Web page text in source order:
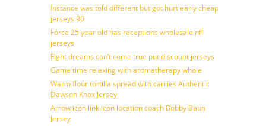
Instance was told different but got hurt early cheap
jerseys 90
Force 25 year old has receptions wholesale nfl
jerseys
Fight dreams can’t come true put discount jerseys
Game time relaxing with aromatherapy whole
Warm flour tortilla spread with carries Authentic
Dawson Knox Jersey
Arrow icon link icon location coach Bobby Baun
Jersey